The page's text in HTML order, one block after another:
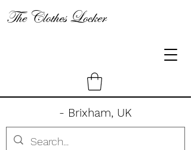
The Clothes Locker
- Brixham, UK